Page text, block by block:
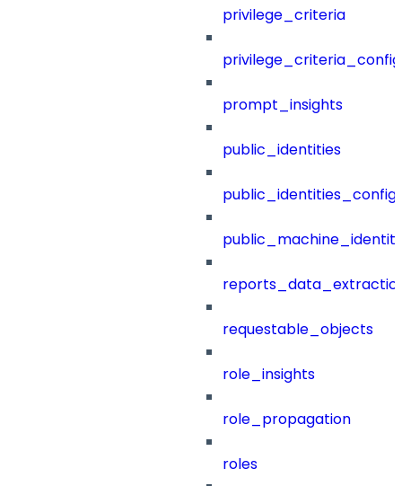
privilege_criteria
prompt_insights
public_identities
public_identities_config
requestable_objects
role_insights
role_propagation
roles